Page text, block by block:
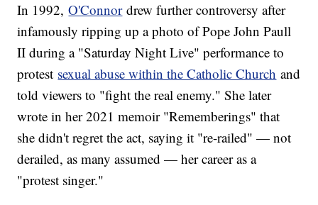
In 1992,O'Connordrew further controversy after
infamously ripping up a photo of Pope John Paull
II during a "Saturday Night Live" performance to
protest sexual abuse within the Catholic Church and
told viewers to "fight the real enemy." She later
wrote in her 2021 memoir "Rememberings" that
she didn't regret the act, saying it "re-railed" — not
derailed, as many assumed — her career as a
"protest singer."